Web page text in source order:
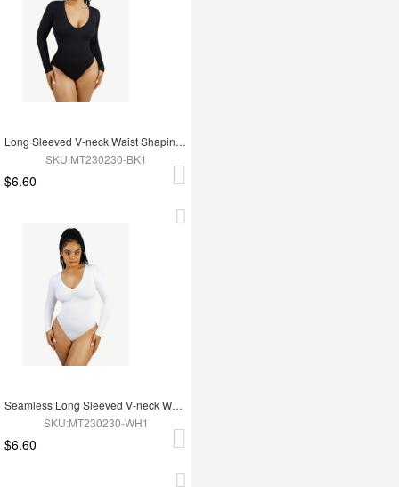
Long Sleeved V-neck Waist Shaping Tummy Control Seamless Bodysuit
SKU:MT230230-BK1
$6.60
Seamless Long Sleeved V-neck Waist Shaping Tummy Control Bodysuit
SKU:MT230230-WH1
$6.60